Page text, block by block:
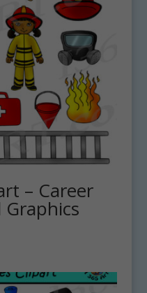
– Career